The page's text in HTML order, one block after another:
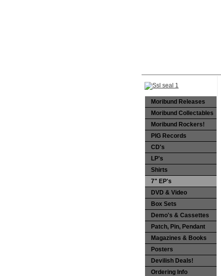
Moribund Releases
Moribund Collectables
Moribund Rockers!
PIG Records
CD's
LP's
Shirts
7" EP's
DVD & Video
Box Sets
Demo's & Cassettes
Patch, Pin, Pendant
Magazines & Books
Posters
Devilish Deals!
Ordering Info